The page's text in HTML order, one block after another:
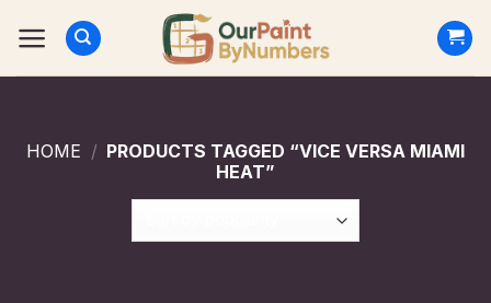
HOME / PRODUCTS TAGGED “VICE VERSA MIAMI
HEAT”